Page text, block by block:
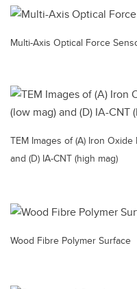
Multi-Axis Optical Force
TEM Images of (A) Iron Oxide
and (D) IA-CNT (high mag)
Wood Fibre Polymer Surface